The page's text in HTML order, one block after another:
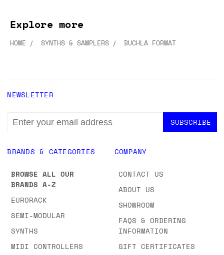
Explore more
HOME SYNTHS & SAMPLERS BUCHLA FORMAT
BRANDS & CATEGORIES
BROWSE ALL OUR
BRANDS A-Z
EURORACK
SEMI-MODULAR
SYNTHS
MIDI CONTROLLERS
COMPANY
CONTACT US
ABOUT US
SHOWROOM
FAQS & ORDERING
INFORMATION
GIFT CERTIFICATES
NEWSLETTER
EMAIL
ADDRESS